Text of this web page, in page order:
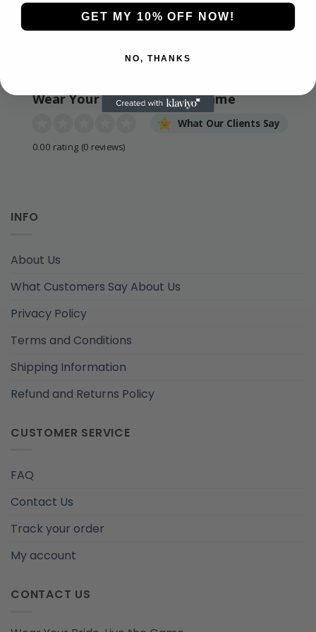
Wear Your Pride. Live the Game
What Our Clients Say
0.00 rating (0 reviews)
INFO
About Us
What Customers Say About Us
Privacy Policy
Terms and Conditions
Shipping Information
Refund and Returns Policy
CUSTOMER SERVICE
FAQ
Contact Us
Track your order
My account
CONTACT US
GET MY 10% OFF NOW!
NO, THANKS